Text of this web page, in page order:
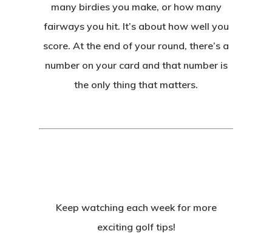
many birdies you make, or how many
fairways you hit. It’s about how well you
score. At the end of your round, there’s a
number on your card and that number is
the only thing that matters.
Keep watching each week for more
exciting golf tips!